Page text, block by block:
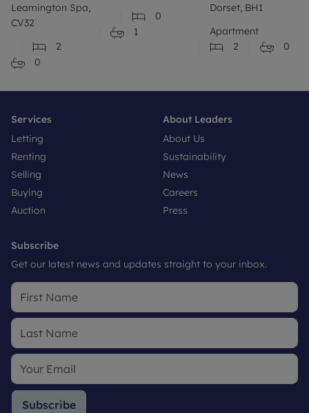
Leamington Spa,
CV32
2
0
0
1
Dorset, BH1
Apartment
2
0
Services
Letting
Renting
Selling
Buying
Auction
About Leaders
About Us
Sustainability
News
Careers
Press
Subscribe
Get our latest news and updates straight to your inbox.
Subscribe